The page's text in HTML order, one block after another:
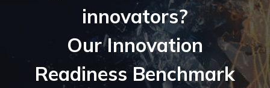
innovators?
Our Innovation
Readiness Benchmark